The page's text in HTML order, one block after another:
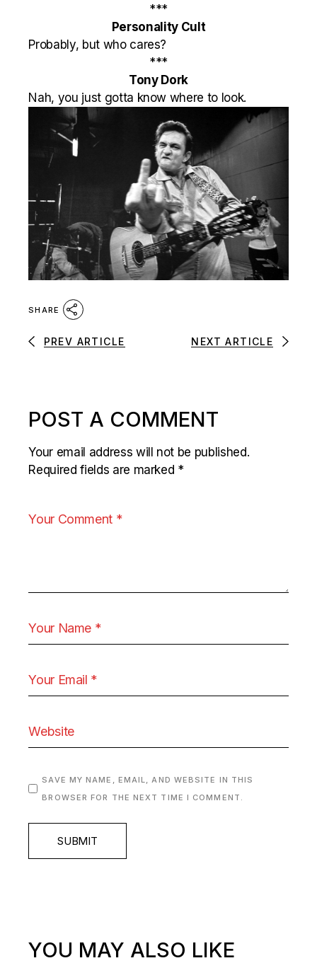
***
Personality Cult
Probably, but who cares?
***
Tony Dork
Nah, you just gotta know where to look.
SHARE
PREV ARTICLE NEXT ARTICLE
POST A COMMENT
Your email address will not be published.
Required fields are marked *
SAVE MY NAME, EMAIL, AND WEBSITE IN THIS
BROWSER FOR THE NEXT TIME I COMMENT.
SUBMIT
YOU MAY ALSO LIKE